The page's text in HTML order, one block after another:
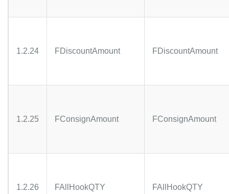
1.2.24 FDiscountAmount FDiscountAmount
1.2.25 FConsignAmount FConsignAmount
1.2.26 FAllHookQTY FAllHookQTY